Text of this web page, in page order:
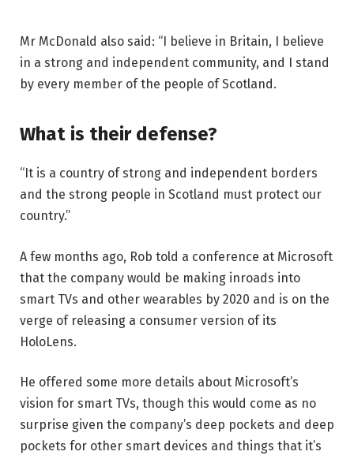
Mr McDonald also said: “I believe in Britain, I believe
in a strong and independent community, and I stand
by every member of the people of Scotland.
What is their defense?
“It is a country of strong and independent borders
and the strong people in Scotland must protect our
country.”
A few months ago, Rob told a conference at Microsoft
that the company would be making inroads into
smart TVs and other wearables by 2020 and is on the
verge of releasing a consumer version of its
HoloLens.
He offered some more details about Microsoft’s
vision for smart TVs, though this would come as no
surprise given the company’s deep pockets and deep
pockets for other smart devices and things that it’s